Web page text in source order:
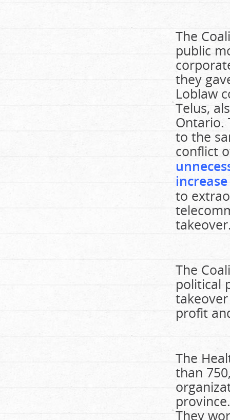
The
public
they
Loblaw
Telus,
Ontario.
to the
conflict
to
The
political
profit
The
than
They